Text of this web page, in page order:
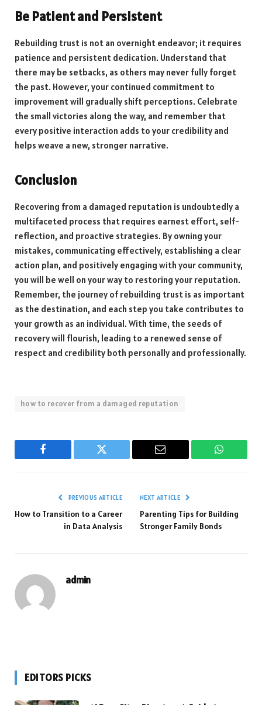
Be Patient and Persistent
Rebuilding trust is not an overnight endeavor; it requires
patience and persistent dedication. Understand that
there may be setbacks, as others may never fully forget
the past. However, your continued commitment to
improvement will gradually shift perceptions. Celebrate
the small victories along the way, and remember that
every positive interaction adds to your credibility and
helps weave a new, stronger narrative.
Conclusion
Recovering from a damaged reputation is undoubtedly a
multifaceted process that requires earnest effort, self-
reflection, and proactive strategies. By owning your
mistakes, communicating effectively, establishing a clear
action plan, and positively engaging with your community,
you will be well on your way to restoring your reputation.
Remember, the journey of rebuilding trust is as important
as the destination, and each step you take contributes to
your growth as an individual. With time, the seeds of
recovery will flourish, leading to a renewed sense of
respect and credibility both personally and professionally.
how to recover from a damaged reputation
Facebook Twitter Email
PREVIOUS ARTICLE
How to Transition to a Career
in Data Analysis
NEXT ARTICLE
Parenting Tips for Building
Stronger Family Bonds
admin
EDITORS PICKS